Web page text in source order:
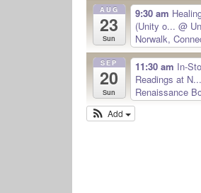
AUG
23
Sun
9:30 am
(Unity o... @
Norwalk,
SEP
20
Sun
11:30 am In-
Readings at N...
Renaissance
Add